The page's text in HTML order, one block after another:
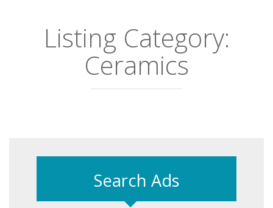
Listing Category:
Ceramics
Search Ads